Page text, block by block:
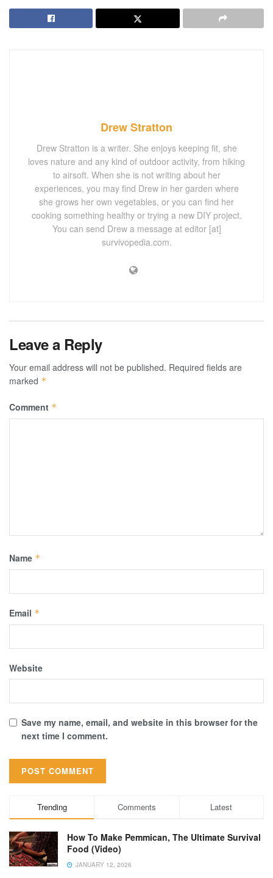
Drew Stratton
Drew Stratton is a writer. She enjoys keeping fit, she
loves nature and any kind of outdoor activity, from hiking
to airsoft. When she is not writing about her
experiences, you may find Drew in her garden where
she grows her own vegetables, or you can find her
cooking something healthy or trying a new DIY project.
You can send Drew a message at editor [at]
survivopedia.com.
Leave a Reply
Your email address will not be published. Required fields are
marked *
Comment *
Name *
Email *
Website
Save my name, email, and website in this browser for the
next time I comment.
Trending Comments Latest
How To Make Pemmican, The Ultimate Survival
Food (Video)
JANUARY 12, 2026